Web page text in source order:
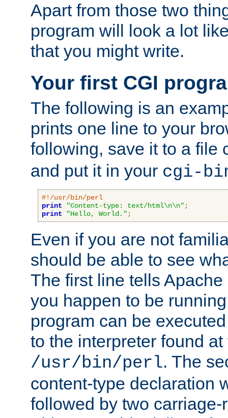
Apart from those two
program will look a lot
that you might write.
Your first CGI
The following is an
prints one line to your
following, save it to a file
and put it in your cgi-
#!/usr/bin/perl
print
"Content-type: text/html\n\n" ;
print
"Hello, World." ;
Even if you are not
should be able to see
The first line tells
you happen to be
program can be
to the interpreter found
/usr/bin/perl. The
content-type declaration
followed by two